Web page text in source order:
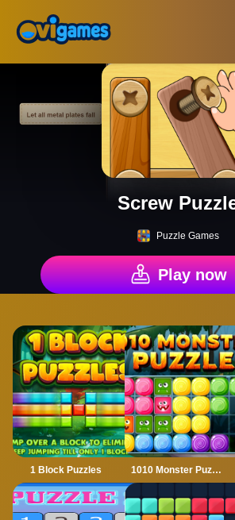
Screw
Puzzle Games
Play now
1 Block Puzzles 1010 Monster Puzzles